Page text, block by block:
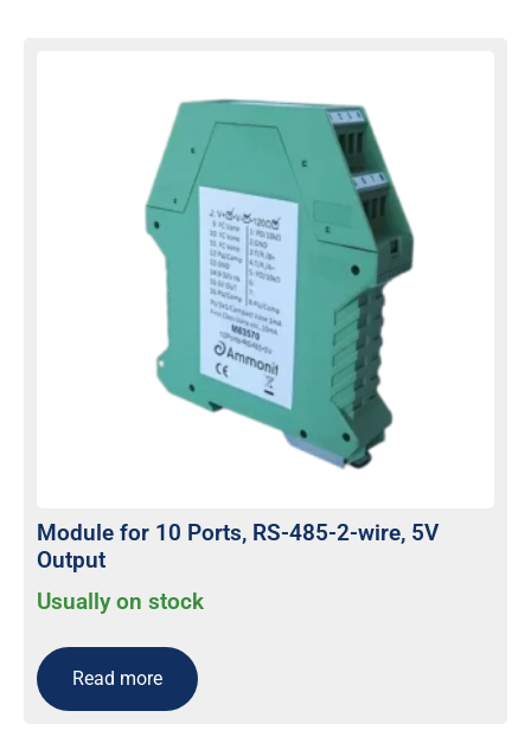
Module for 10 Ports, RS-485-2-wire, 5V
Output
Usually on stock
Read more